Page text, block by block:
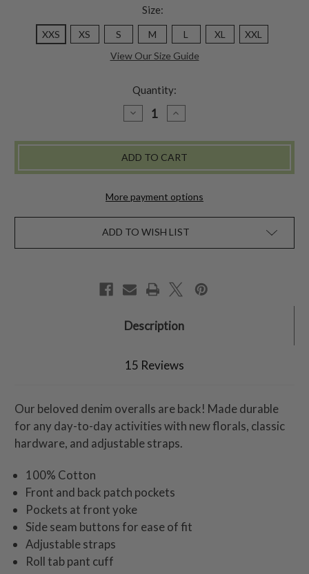
Size:
XXS XS S M L XL
XXL
View Our Size Guide
Quantity:
DECREASE
QUANTITY
GENEVIEVE
OVERALL
INCREASE
QUANTITY
GENEVIEVE
OVERALL
More payment options
ADD TO WISH LIST
Description
15 Reviews
Our beloved denim overalls are back! Made durable
for any day-to-day activities with new florals, classic
hardware, and adjustable straps.
100% Cotton
Front and back patch pockets
Pockets at front yoke
Side seam buttons for ease of fit
Adjustable straps
Roll tab pant cuff